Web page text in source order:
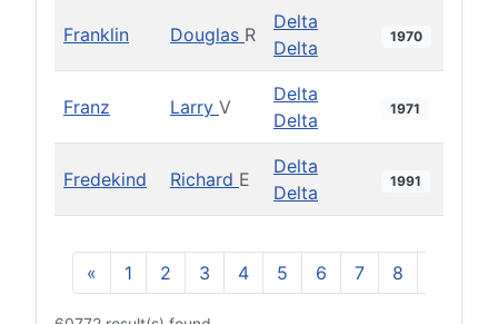
Franklin Douglas R
Delta
Delta
1970
Franz Larry V
Delta
Delta
1971
Fredekind Richard E
Delta
Delta
1991
« 1 2 3 4 5 6 7 8